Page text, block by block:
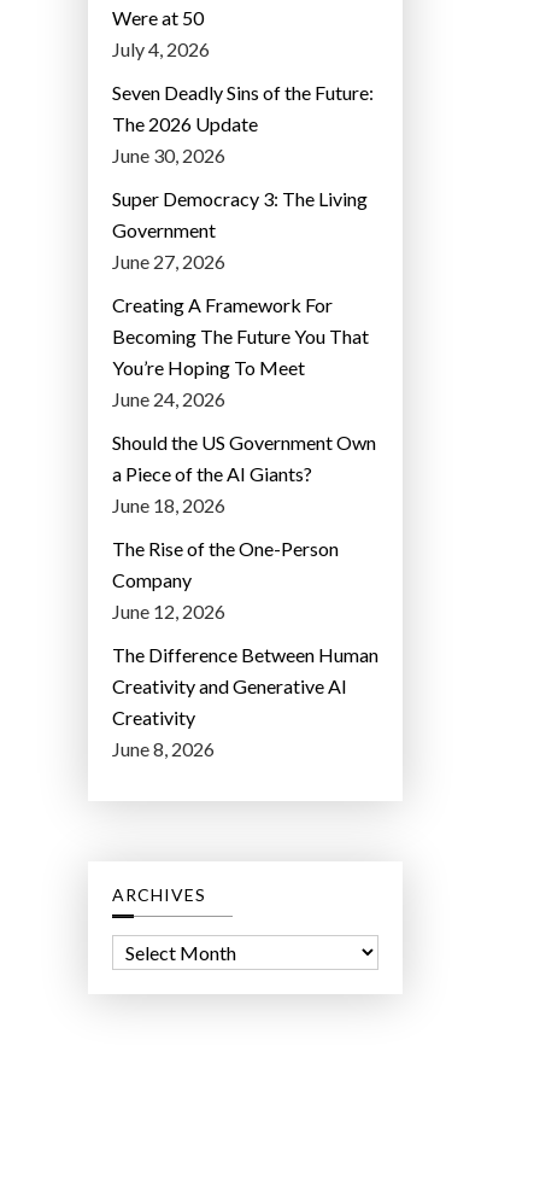
Were at 50
July 4, 2026
Seven Deadly Sins of the Future:
The 2026 Update
June 30, 2026
Super Democracy 3: The Living
Government
June 27, 2026
Creating A Framework For
Becoming The Future You That
You’re Hoping To Meet
June 24, 2026
Should the US Government Own
a Piece of the AI Giants?
June 18, 2026
The Rise of the One-Person
Company
June 12, 2026
The Difference Between Human
Creativity and Generative AI
Creativity
June 8, 2026
ARCHIVES